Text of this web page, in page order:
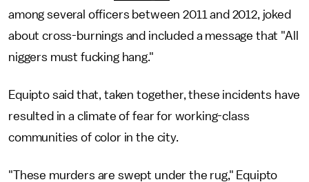
among several officers between 2011 and 2012, joked
about cross-burnings and included a message that "All
niggers must fucking hang."
Equipto said that, taken together, these incidents have
resulted in a climate of fear for working-class
communities of color in the city.
"These murders are swept under the rug," Equipto